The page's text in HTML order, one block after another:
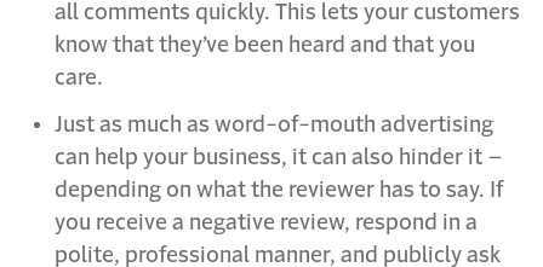
all comments quickly. This lets your customers
know that they’ve been heard and that you
care.
Just as much as word-of-mouth advertising
can help your business, it can also hinder it –
depending on what the reviewer has to say. If
you receive a negative review, respond in a
polite, professional manner, and publicly ask